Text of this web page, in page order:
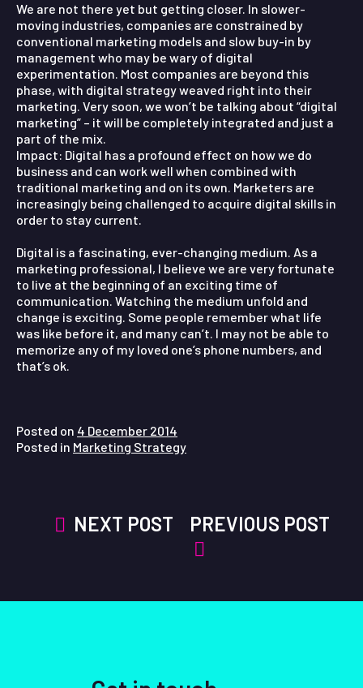
We are not there yet but getting closer. In slower-
moving industries, companies are constrained by
conventional marketing models and slow buy-in by
management who may be wary of digital
experimentation. Most companies are beyond this
phase, with digital strategy weaved right into their
marketing. Very soon, we won’t be talking about “digital
marketing” – it will be completely integrated and just a
part of the mix.
Impact: Digital has a profound effect on how we do
business and can work well when combined with
traditional marketing and on its own. Marketers are
increasingly being challenged to acquire digital skills in
order to stay current.
Digital is a fascinating, ever-changing medium. As a
marketing professional, I believe we are very fortunate
to live at the beginning of an exciting time of
communication. Watching the medium unfold and
change is exciting. Some people remember what life
was like before it, and many can’t. I may not be able to
memorize any of my loved one’s phone numbers, and
that’s ok.
Posted on 4 December 2014
Posted in Marketing Strategy
Post
PREVIOUS POST
NEXT POST